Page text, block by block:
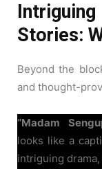
Stories:
Beyond the
and thought-
“Madam
looks like a
intriguing